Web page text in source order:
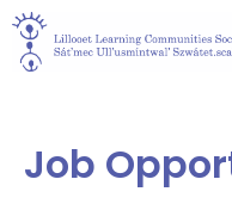
Job